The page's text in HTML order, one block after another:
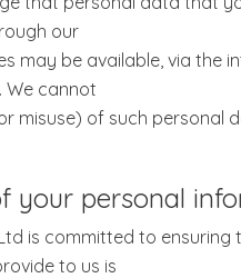
our
may be available, via the
We cannot
misuse) of such personal
your personal
is committed to ensuring
to us is